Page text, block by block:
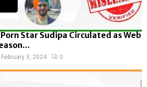
Star Sudipa Circulated as Web
February 3, 2024 0